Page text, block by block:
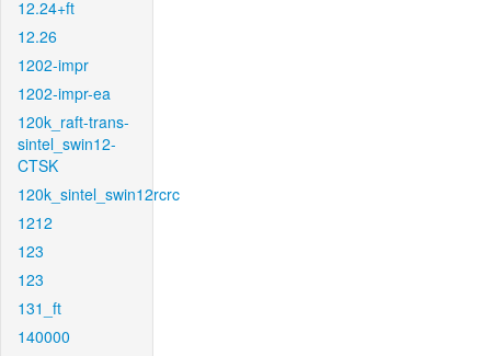
12.24+ft
12.26
1202-impr
1202-impr-ea
120k_raft-trans-
sintel_swin12-
CTSK
120k_sintel_swin12rcrc
1212
123
123
131_ft
140000